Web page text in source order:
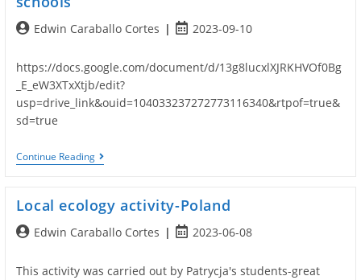
PostEdwin Caraballo Cortes
Post2023-09-10
https://docs.google.com/document/d/13g8lucxlXJRKHVOf0Bg
_E_eW3XTxXtjb/edit?
usp=drive_link&ouid=104033237272773116340&rtpof=true&
sd=true
Continue ReadingDissemination
Of
Schools
Local ecology activity-Poland
PostEdwin Caraballo Cortes
Post2023-06-08
This activity was carried out by Patrycja's students-great